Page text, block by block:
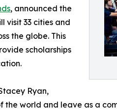
, announced the
visit 33 cities and
the globe. This
scholarships
Ryan,
the world and leave as a